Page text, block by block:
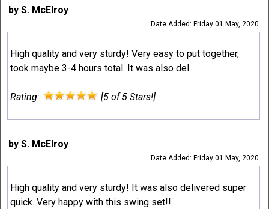
by S. McElroy
Date Added: Friday 01 May, 2020
High quality and very sturdy! Very easy to put together,
took maybe 3-4 hours total. It was also del..
Rating: [5 of 5 Stars!]
by S. McElroy
Date Added: Friday 01 May, 2020
High quality and very sturdy! It was also delivered super
quick. Very happy with this swing set!!